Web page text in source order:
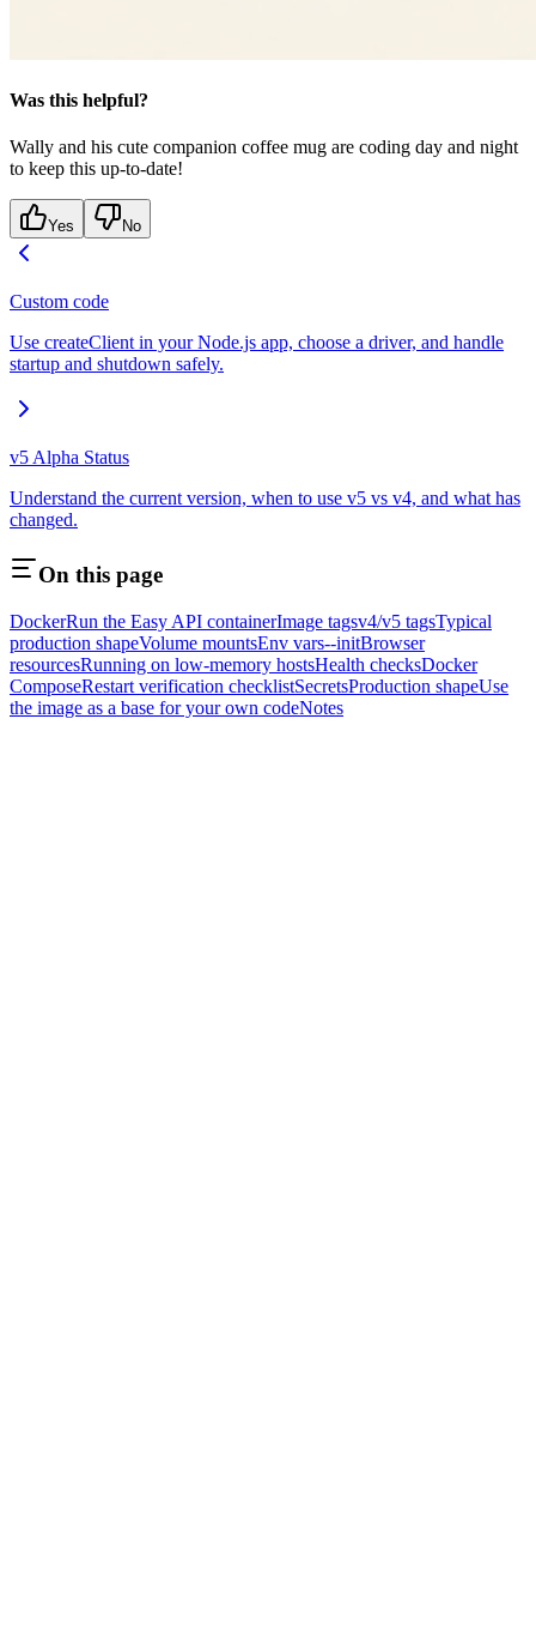
Was this helpful?
Wally and his cute companion coffee mug are coding day and night
to keep this up-to-date!
Yes No
Custom code
Use createClient in your Node.js app, choose a driver, and handle
startup and shutdown safely.
v5 Alpha Status
Understand the current version, when to use v5 vs v4, and what has
changed.
On this page
DockerRun the Easy API containerImage tagsv4/v5 tagsTypical
production shapeVolume mountsEnv vars--initBrowser
resourcesRunning on low-memory hostsHealth checksDocker
ComposeRestart verification checklistSecretsProduction shapeUse
the image as a base for your own codeNotes